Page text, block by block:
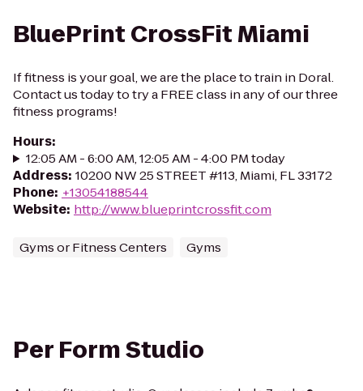
BluePrint CrossFit Miami
If fitness is your goal, we are the place to train in Doral.
Contact us today to try a FREE class in any of our three
fitness programs!
Hours:
12:05 AM - 6:00 AM, 12:05 AM - 4:00 PM today
Address: 10200 NW 25 STREET #113, Miami, FL 33172
Phone: +13054188544
Website: http://www.blueprintcrossfit.com
Gyms or Fitness Centers Gyms
Per Form Studio